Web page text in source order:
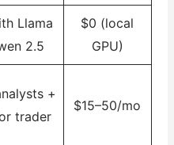
Llama
2.5
$0 (local
GPU)
+
trader
$15–50/mo